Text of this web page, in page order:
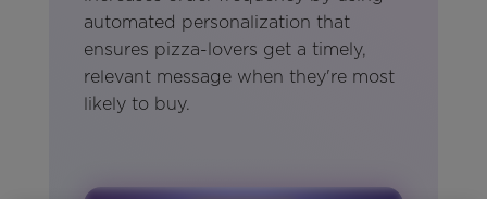
automated personalization that
ensures pizza-lovers get a timely,
relevant message when they're most
likely to buy.